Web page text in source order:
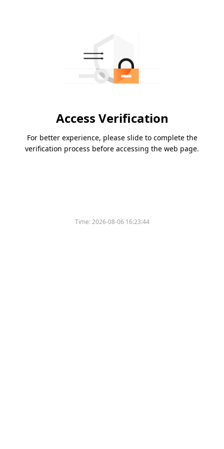
Access Verification
For better experience, please slide to complete the
verification process before accessing the web page.
Time:2026-08-06 16:23:44